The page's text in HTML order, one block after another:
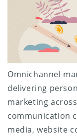
Omnichannel
delivering
marketing
communication
media, website